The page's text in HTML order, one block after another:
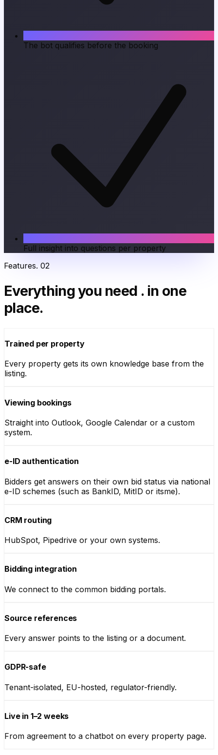
The bot qualifies before the booking
Full insight into questions per property
Features. 02
Everything you need . in one
place.
Trained per property
Every property gets its own knowledge base from the
listing.
Viewing bookings
Straight into Outlook, Google Calendar or a custom
system.
e-ID authentication
Bidders get answers on their own bid status via national
e-ID schemes (such as BankID, MitID or itsme).
CRM routing
HubSpot, Pipedrive or your own systems.
Bidding integration
We connect to the common bidding portals.
Source references
Every answer points to the listing or a document.
GDPR-safe
Tenant-isolated, EU-hosted, regulator-friendly.
Live in 1–2 weeks
From agreement to a chatbot on every property page.